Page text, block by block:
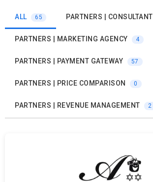
ALL 65 PARTNERS | CONSULTANT
PARTNERS | MARKETING AGENCY 4
PARTNERS | PAYMENT GATEWAY 57
PARTNERS | PRICE COMPARISON 0
PARTNERS | REVENUE MANAGEMENT 2